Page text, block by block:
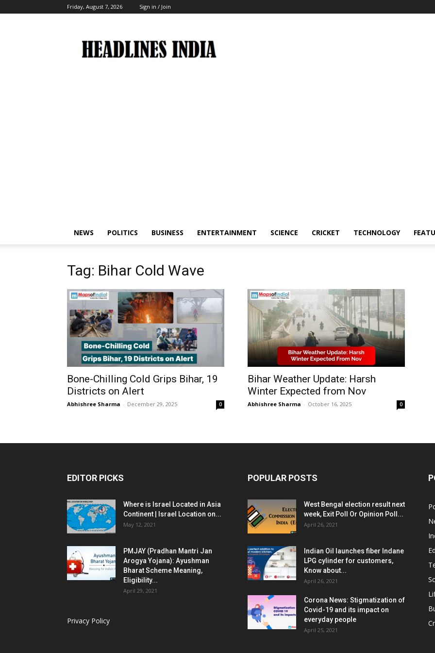
Friday, August 7, 2026 Sign in / Join
India
NEWS POLITICS BUSINESS ENTERTAINMENT SCIENCE CRICKET TECHNOLOGY
Tag: Bihar Cold Wave
Bone-Chilling Cold Grips Bihar, 19
Districts on Alert
Abhishree Sharma - December 29, 2025 0
Bihar Weather Update: Harsh
Winter Expected from Nov
Abhishree Sharma - October 16, 2025 0
EDITOR PICKS
Where is Israel Located in Asia
Continent | Israel Location on...
May 12, 2021
PMJAY (Pradhan Mantri Jan
Arogya Yojana): Ayushman
Bharat Scheme Meaning,
Eligibility...
April 29, 2021
Privacy Policy
POPULAR POSTS
West Bengal election result next
week, Exit Poll Or Opinion Poll...
April 26, 2021
Indian Oil launches fiber Indane
LPG cylinder for customers,
Know about...
April 26, 2021
Corona News: Stigmatization of
Covid-19 and its impact on
everyday people
April 25, 2021